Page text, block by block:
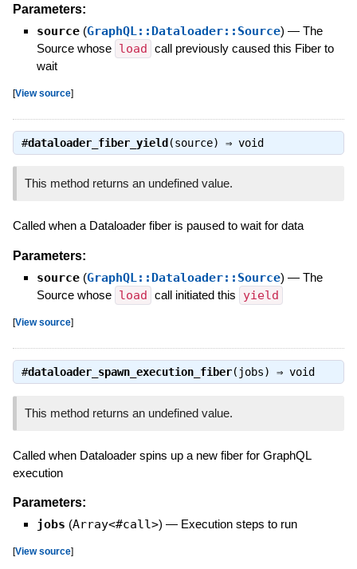
Parameters:
source (GraphQL::Dataloader::Source) — The
Source whose load call previously caused this Fiber to
wait
[View source]
#dataloader_fiber_yield (source) ⇒ void
This method returns an undefined value.
Called when a Dataloader fiber is paused to wait for data
Parameters:
source (GraphQL::Dataloader::Source) — The
Source whose load call initiated this yield
[View source]
#dataloader_spawn_execution_fiber(jobs) ⇒ void
This method returns an undefined value.
Called when Dataloader spins up a new fiber for GraphQL
execution
Parameters:
jobs (Array<#call>) — Execution steps to run
[View source]